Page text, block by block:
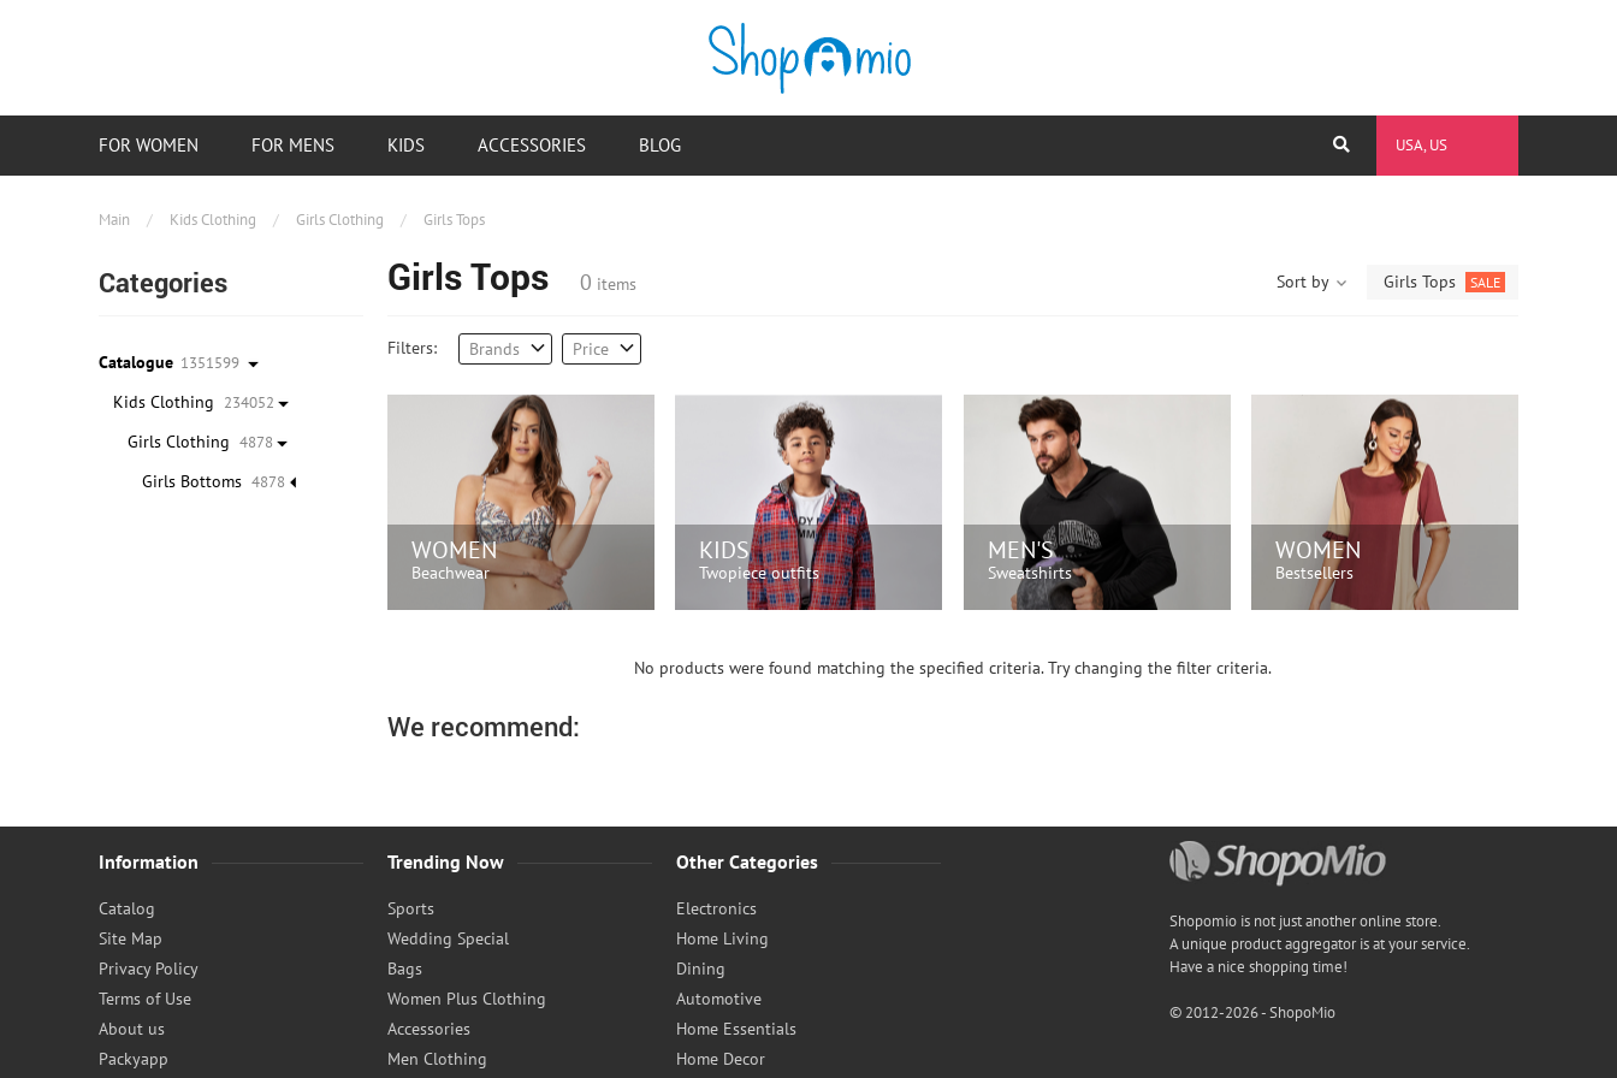
Main / Kids Clothing / Girls Clothing / Girls Tops
Categories
Catalogue 1351599
Kids Clothing 234052
Girls Clothing 4878
Girls Bottoms 4878
Girls Tops 0 items Girls Tops SALE
Sort by
Filters: Brands Price
WOMEN
Beachwear
KIDS
Twopiece outfits
MEN'S
Sweatshirts
WOMEN
Bestsellers
No products were found matching the specified criteria. Try changing the filter criteria.
We recommend:
USA, US
FOR WOMEN FOR MENS KIDS ACCESSORIES BLOG
Information
Catalog
Site Map
Privacy Policy
Terms of Use
About us
Packyapp
Trending Now
Sports
Wedding Special
Bags
Women Plus Clothing
Accessories
Men Clothing
Other Categories
Electronics
Home Living
Dining
Automotive
Home Essentials
Home Decor
Shopomio is not just another online store.
A unique product aggregator is at your service.
Have a nice shopping time!
© 2012-2026 - ShopoMio